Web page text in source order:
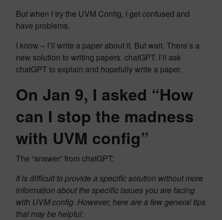
But when I try the UVM Config, I get confused and
have problems.
I know – I’ll write a paper about it. But wait. There’s a
new solution to writing papers. chatGPT. I’ll ask
chatGPT to explain and hopefully write a paper.
On Jan 9, I asked “How
can I stop the madness
with UVM config”
The “answer” from chatGPT:
It is difficult to provide a specific solution without more
information about the specific issues you are facing
with UVM config. However, here are a few general tips
that may be helpful: